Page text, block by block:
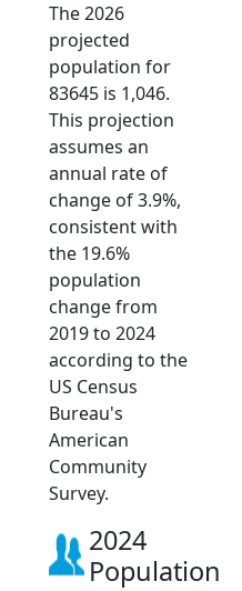
The 2026
projected
population for
83645 is 1,046.
This projection
assumes an
annual rate of
change of 3.9%,
consistent with
the 19.6%
population
change from
2019 to 2024
according to the
US Census
Bureau's
American
Community
Survey.
2024
Population